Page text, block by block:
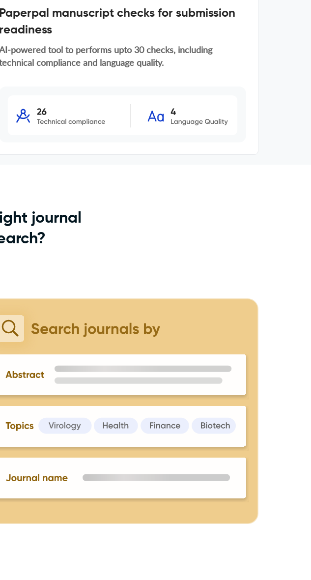
Paperpal manuscript checks for submission
readiness
powered tool to performs upto 30 checks, including
compliance and language quality.
journal